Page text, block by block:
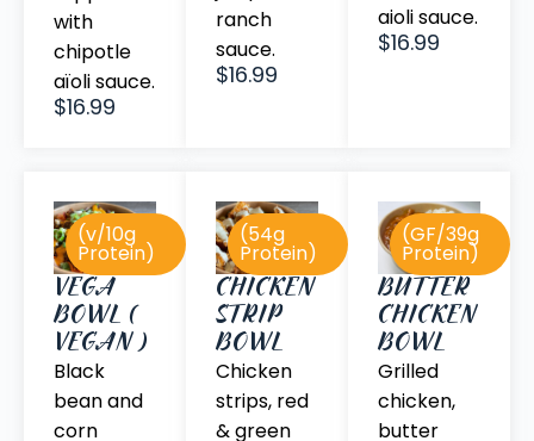
with
chipotle
aïoli sauce.
$16.99
ranch
sauce.
$16.99
aioli sauce.
$16.99
(v/10g
Protein)
VEGA
BOWL (
VEGAN )
Black
bean and
corn
(54g
Protein)
CHICKEN
STRIP
BOWL
Chicken
strips, red
& green
(GF/39g
Protein)
BUTTER
CHICKEN
BOWL
Grilled
chicken,
butter